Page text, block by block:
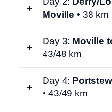
Moville • 38 km
Day 3: Moville
43/48 km
Day 4:
• 43/49 km